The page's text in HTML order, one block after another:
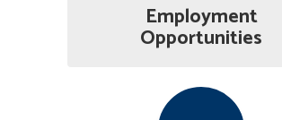
Employment
Opportunities